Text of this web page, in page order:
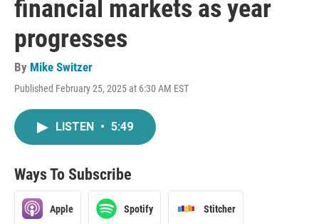
financial markets as year
progresses
By Mike Switzer
Published February 25, 2025 at 6:30 AM EST
LISTEN • 5:49
Ways To Subscribe
Apple Spotify Stitcher